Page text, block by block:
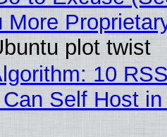
More
plot twist
10
Self Host in